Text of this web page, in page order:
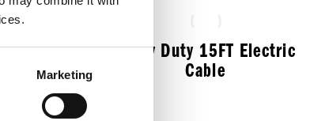
Marketing
Heavy Duty 15FT Electric
Cable